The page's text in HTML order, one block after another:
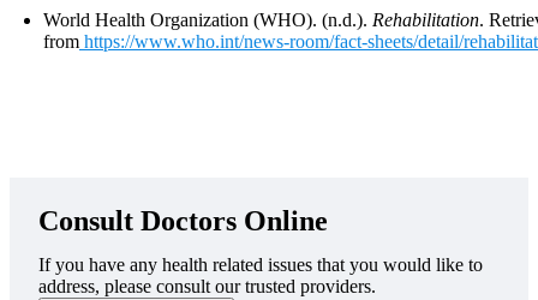
World Health Organization (WHO). (n.d.). Rehabilitation.
from https://www.who.int/news-room/fact-sheets/detail/
Consult Doctors Online
If you have any health related issues that you would like to
address, please consult our trusted providers.